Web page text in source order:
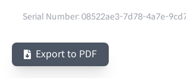
Serial Number:08522ae3-7d78-4a7e-
Export to PDF